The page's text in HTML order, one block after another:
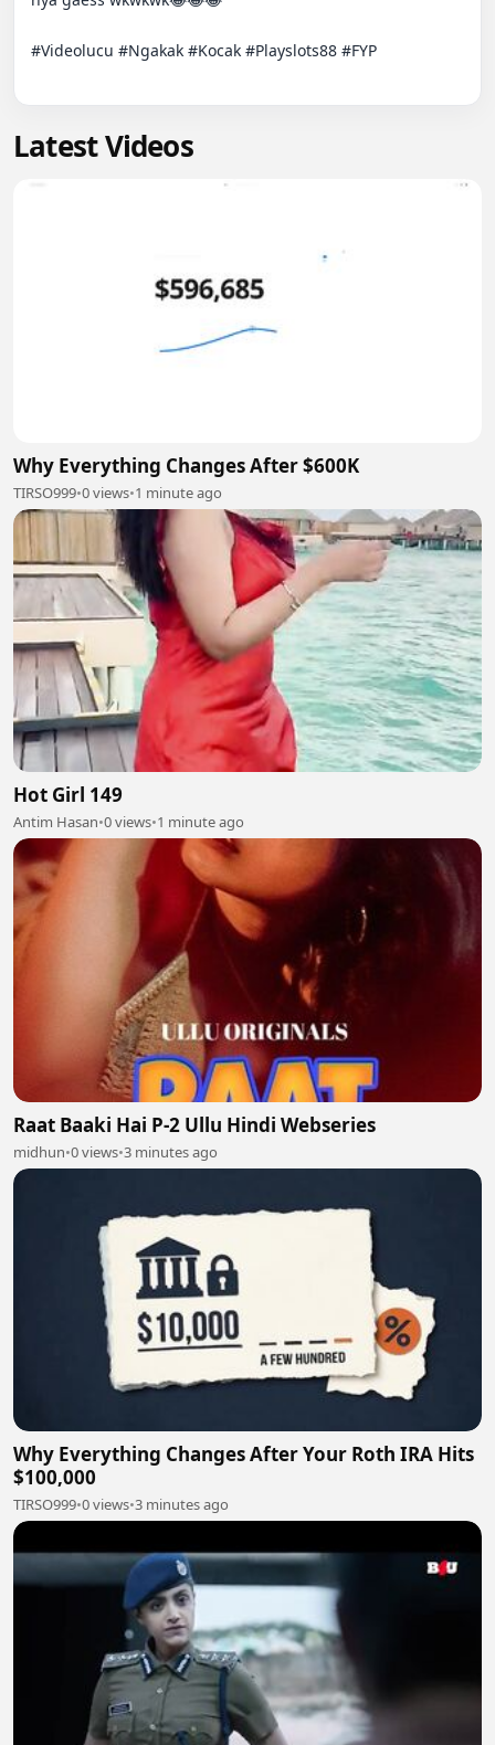
#Videolucu #Ngakak #Kocak #Playslots88 #FYP
Latest Videos
Why Everything Changes After $600K
TIRSO999•0 views•1 minute ago
Hot Girl 149
Antim Hasan•0 views•1 minute ago
Raat Baaki Hai P-2 Ullu Hindi Webseries
midhun•0 views•3 minutes ago
Why Everything Changes After Your Roth IRA Hits
$100,000
TIRSO999•0 views•3 minutes ago